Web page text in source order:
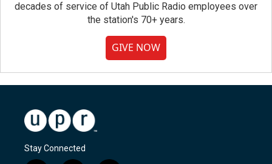
decades of service of Utah Public Radio employees over
the station's 70+ years.
GIVE NOW
Stay Connected